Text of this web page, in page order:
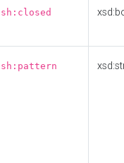
sh:closed
sh:pattern